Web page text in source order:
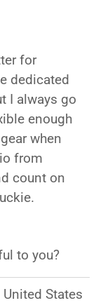
for
dedicated
I always go
enough
when
from
count on
to you?
States